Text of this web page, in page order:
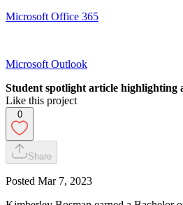
Microsoft Office 365
Microsoft Outlook
Student spotlight article highlighting
Like this project
0
Share
Posted Mar 7, 2023